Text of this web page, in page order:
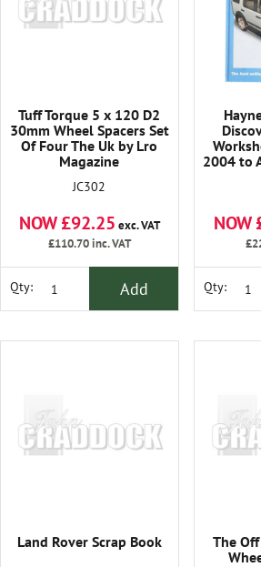
Tuff Torque 5 x 120 D2
30mm Wheel Spacers Set
Of Four The Uk by Lro
Magazine
JC302
NOW £92.25 exc. VAT
£110.70inc. VAT
Qty: Add
2004 to
NOW
Qty:
Land Rover Scrap Book
The